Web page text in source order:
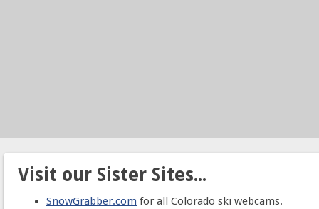
Visit our Sister Sites...
SnowGrabber.com for all Colorado ski webcams.